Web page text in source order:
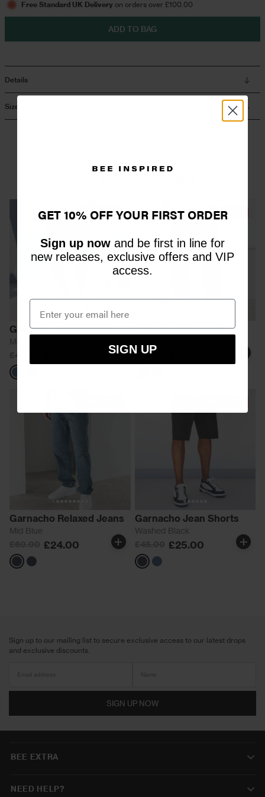
Tracksuits
Free Standard UK Delivery on orders over £100.00
ADD TO BAG
Details
Size and Fit
44% OFF
Garnacho Jean Shorts
Mid Blue
Blue
60% OFF
Pirlo Relaxed Jeans
£60.00
Garnacho Relaxed Jeans
Mid Blue
£24.00
BlueBlack
Garnacho Jean Shorts
Washed Black
£25.00
BlackBlue
Sign up to our mailing list to secure exclusive access to our latest drops
and exclusive discounts.
SIGN UP NOW
GET 10% OFF YOUR FIRST ORDER
Sign up now and be first in line for
new releases, exclusive offers and VIP
access.
SIGN UP
BEE EXTRA
NEED HELP?